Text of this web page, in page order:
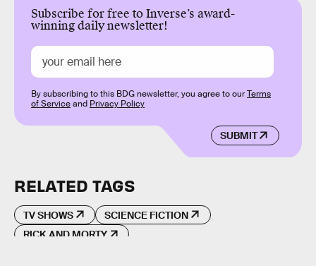
Subscribe for free to Inverse’s award-
winning daily newsletter!
SUBMIT
By subscribing to this BDG newsletter, you agree to ourTerms
of Serviceand Privacy Policy
RELATED TAGS
TV SHOWS
SCIENCE FICTION
RICK AND MORTY